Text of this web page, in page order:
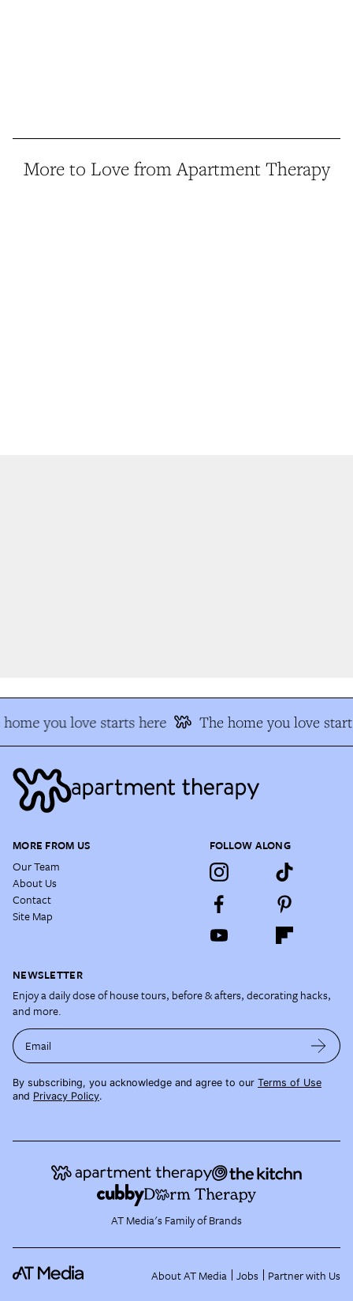
More to Love from Apartment Therapy
you love starts here The home you love
MORE FROM US
Our Team
About Us
Contact
Site Map
FOLLOW ALONG
NEWSLETTER
Enjoy a daily dose of house tours, before & afters, decorating hacks,
and more.
Email
By subscribing, you acknowledge and agree to our Terms of Use
and Privacy Policy.
AT Media's Family of Brands
About AT Media Jobs Partner with Us